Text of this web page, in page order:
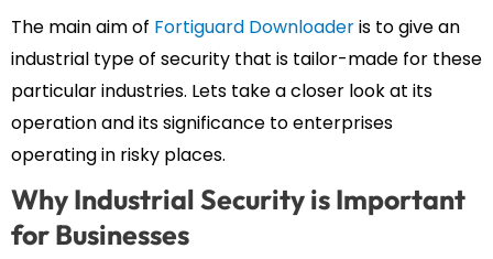
The main aim of Fortiguard Downloaderis to give an
industrial type of security that is tailor-made for these
particular industries. Lets take a closer look at its
operation and its significance to enterprises
operating in risky places.
Why Industrial Security is Important
for Businesses